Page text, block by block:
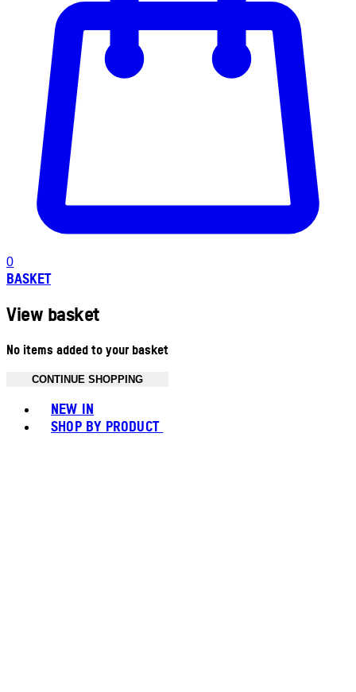
0
BASKET
View basket
No items added to your basket
CONTINUE SHOPPING
NEW IN
SHOP BY PRODUCT